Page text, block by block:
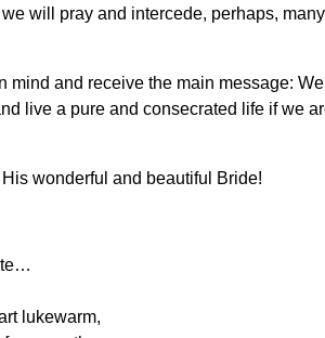
will pray and intercede, perhaps,
mind and receive the main message:
live a pure and consecrated life if we
wonderful and beautiful Bride!
lukewarm,